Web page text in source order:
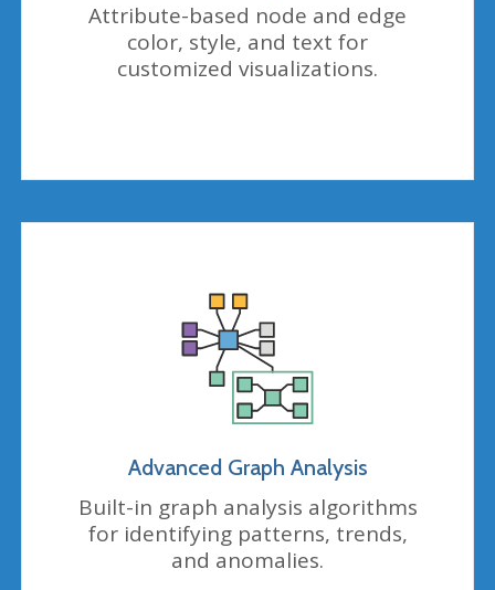
Attribute-based node and edge
color, style, and text for
customized visualizations.
Advanced Graph Analysis
Built-in graph analysis algorithms
for identifying patterns, trends,
and anomalies.